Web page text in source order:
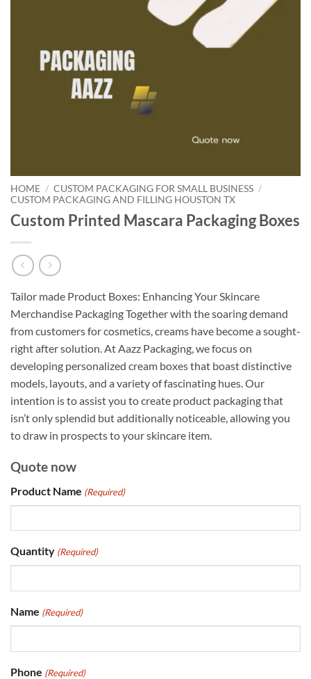
HOME / CUSTOM PACKAGING FOR SMALL BUSINESS /
CUSTOM PACKAGING AND FILLING HOUSTON TX
Custom Printed Mascara Packaging Boxes
Tailor made Product Boxes: Enhancing Your Skincare
Merchandise Packaging Together with the soaring demand
from customers for cosmetics, creams have become a sought-
right after solution. At Aazz Packaging, we focus on
developing personalized cream boxes that boast distinctive
models, layouts, and a variety of fascinating hues. Our
intention is to assist you to create product packaging that
isn’t only splendid but additionally noticeable, allowing you
to draw in prospects to your skincare item.
Quote now
Product Name (Required)
Quantity (Required)
Name (Required)
Phone (Required)